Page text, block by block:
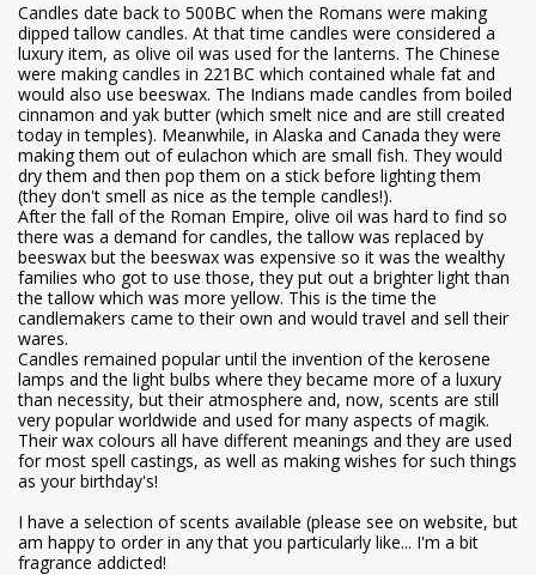
Candles date back to 500BC when the Romans were making
dipped tallow candles. At that time candles were considered a
luxury item, as olive oil was used for the lanterns. The Chinese
were making candles in 221BC which contained whale fat and
would also use beeswax. The Indians made candles from boiled
cinnamon and yak butter (which smelt nice and are still created
today in temples). Meanwhile, in Alaska and Canada they were
making them out of eulachon which are small fish. They would
dry them and then pop them on a stick before lighting them
(they don't smell as nice as the temple candles!).
After the fall of the Roman Empire, olive oil was hard to find so
there was a demand for candles, the tallow was replaced by
beeswax but the beeswax was expensive so it was the wealthy
families who got to use those, they put out a brighter light than
the tallow which was more yellow. This is the time the
candlemakers came to their own and would travel and sell their
wares.
Candles remained popular until the invention of the kerosene
lamps and the light bulbs where they became more of a luxury
than necessity, but their atmosphere and, now, scents are still
very popular worldwide and used for many aspects of magik.
Their wax colours all have different meanings and they are used
for most spell castings, as well as making wishes for such things
as your birthday's!
I have a selection of scents available (please see on website, but
am happy to order in any that you particularly like... I'm a bit
fragrance addicted!